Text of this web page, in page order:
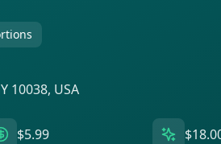
10038, USA
$5.99